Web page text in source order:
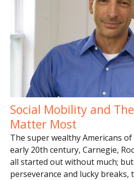
Social Mobility and
Matter Most
The super wealthy Americans
early 20th century, Carnegie,
all started out without much;
perseverance and lucky breaks,